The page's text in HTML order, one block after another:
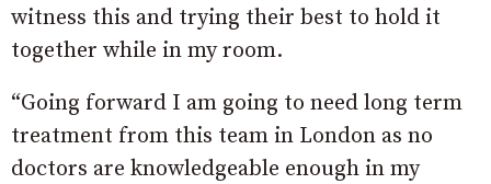
witness this and trying their best to hold it
together while in my room.
“Going forward I am going to need long term
treatment from this team in London as no
doctors are knowledgeable enough in my